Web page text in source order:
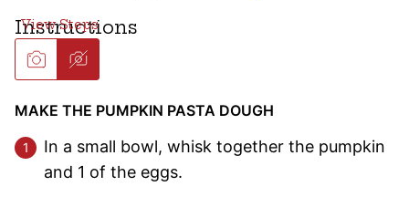
Instructions
MAKE THE PUMPKIN PASTA DOUGH
In a small bowl, whisk together the pumpkin
and 1 of the eggs.